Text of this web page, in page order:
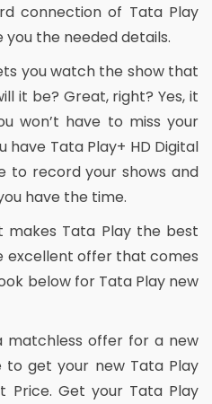
connection of Tata Play
you the needed details.
you watch the show that
it be? Great, right? Yes, it
won’t have to miss your
have Tata Play+ HD Digital
to record your shows and
have the time.
Tata Play the best
excellent offer that comes
below for Tata Play new
matchless offer for a new
to get your new Tata Play
Price. Get your Tata Play